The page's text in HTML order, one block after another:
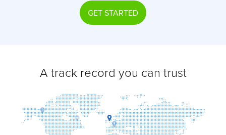
GET STARTED
A track record you can trust